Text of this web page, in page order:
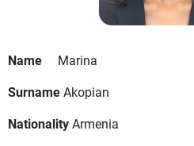
Name
Marina
SurnameAkopian
NationalityArmenia